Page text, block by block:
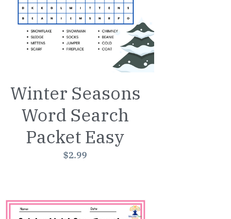
Winter Seasons
Word Search
Packet Easy
$2.99